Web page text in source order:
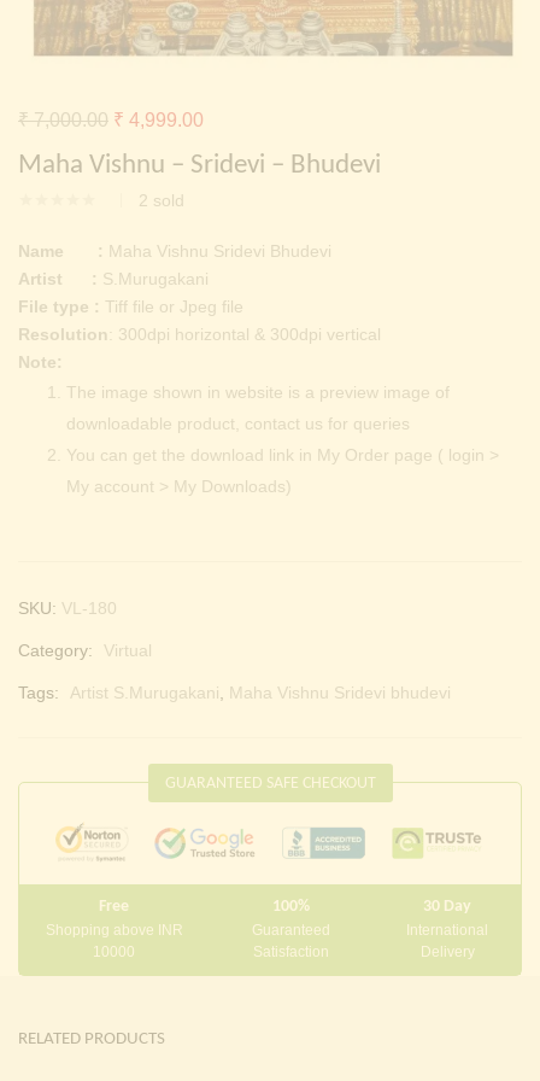
Continue withFacebook Continue with Google
Maha Vishnu – Sridevi – Bhudevi
2 sold
₹7,000.00 Original
price
₹ 7,000.00.
₹ 4,999.00
price
Name : Maha Vishnu Sridevi Bhudevi
Artist : S.Murugakani
File type : Tiff file or Jpeg file
Resolution
: 300dpi horizontal & 300dpi vertical
Note:
The image shown in website is a preview image of
downloadable product, contact us for queries
You can get the download link in My Order page ( login >
My account > My Downloads)
SKU: VL-180
Category: Virtual
Tags: Artist S.Murugakani, Maha Vishnu Sridevi bhudevi
GUARANTEED SAFE CHECKOUT
Free
Shopping above INR
10000
100%
Guaranteed
Satisfaction
30 Day
International
Delivery
RELATED PRODUCTS